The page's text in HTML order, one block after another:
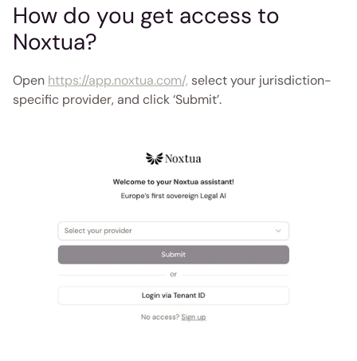
How do you get access to
Noxtua?
Open https://app.noxtua.com/, select your jurisdiction-
specific provider, and click ‘Submit’.